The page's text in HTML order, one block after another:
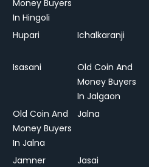
Money Buyers
In Hingoli
Hupari Ichalkaranji
Isasani
Old Coin And
Money Buyers
In Jalgaon
Old Coin And
Money Buyers
In Jalna
Jalna
Jamner
Jasai